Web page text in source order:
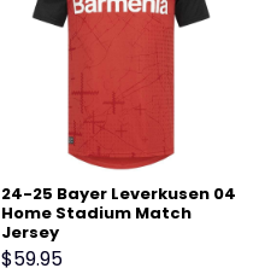
24-25 Bayer Leverkusen 04
Home Stadium Match
Jersey
$59.95